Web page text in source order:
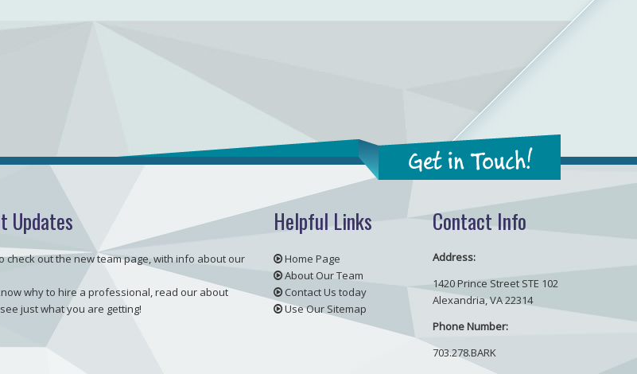
Get in Touch!
Updates
check out the new team page, with info about our
why to hire a professional, read our about
just what you are getting!
Helpful Links
Home Page
About Our Team
Contact Us today
Use Our Sitemap
Contact Info
Address:
1420 Prince Street STE 102
Alexandria, VA 22314
Phone Number:
703.278.BARK